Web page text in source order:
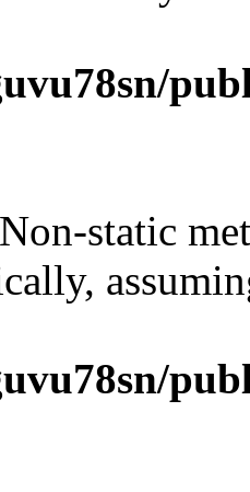
static